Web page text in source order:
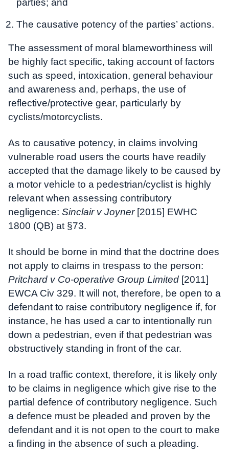
parties; and
The causative potency of the parties’ actions.
The assessment of moral blameworthiness will
be highly fact specific, taking account of factors
such as speed, intoxication, general behaviour
and awareness and, perhaps, the use of
reflective/protective gear, particularly by
cyclists/motorcyclists.
As to causative potency, in claims involving
vulnerable road users the courts have readily
accepted that the damage likely to be caused by
a motor vehicle to a pedestrian/cyclist is highly
relevant when assessing contributory
negligence: Sinclair v Joyner [2015] EWHC
1800 (QB) at §73.
It should be borne in mind that the doctrine does
not apply to claims in trespass to the person:
Pritchard v Co-operative Group Limited [2011]
EWCA Civ 329. It will not, therefore, be open to a
defendant to raise contributory negligence if, for
instance, he has used a car to intentionally run
down a pedestrian, even if that pedestrian was
obstructively standing in front of the car.
In a road traffic context, therefore, it is likely only
to be claims in negligence which give rise to the
partial defence of contributory negligence. Such
a defence must be pleaded and proven by the
defendant and it is not open to the court to make
a finding in the absence of such a pleading.